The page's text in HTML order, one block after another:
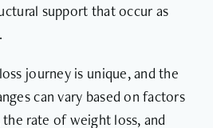
support that occur as
journey is unique, and the
can vary based on factors
the rate of weight loss, and